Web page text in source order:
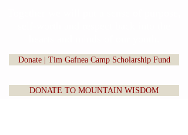
Donate | Tim Gafnea Camp Scholarship Fund
DONATE TO MOUNTAIN WISDOM